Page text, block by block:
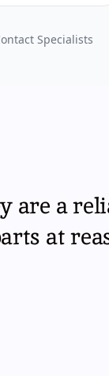
Specialists
are a
at